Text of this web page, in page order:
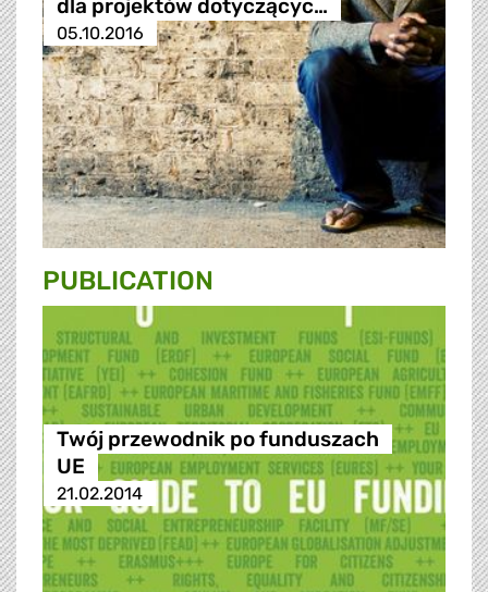
dla projektów dotyczącyc…
05.10.2016
PUBLICATION
Twój przewodnik po funduszach
UE
21.02.2014